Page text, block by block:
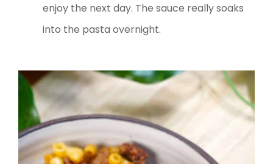
enjoy the next day. The sauce really soaks
into the pasta overnight.